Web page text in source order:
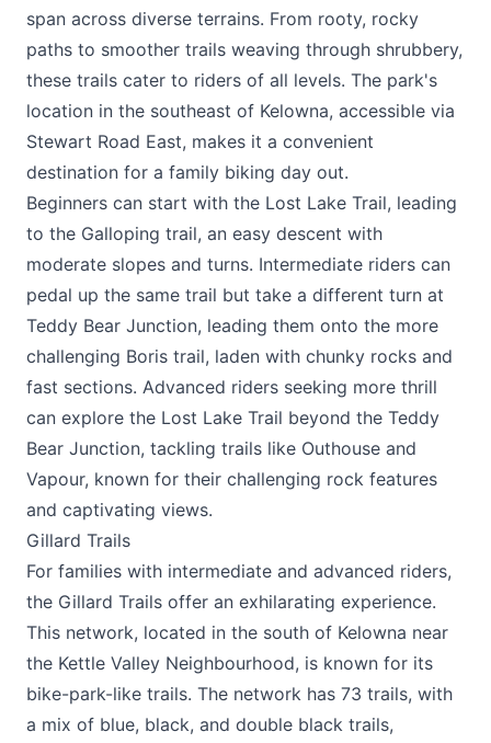
span across diverse terrains. From rooty, rocky
paths to smoother trails weaving through shrubbery,
these trails cater to riders of all levels. The park's
location in the southeast of Kelowna, accessible via
Stewart Road East, makes it a convenient
destination for a family biking day out.
Beginners can start with the Lost Lake Trail, leading
to the Galloping trail, an easy descent with
moderate slopes and turns. Intermediate riders can
pedal up the same trail but take a different turn at
Teddy Bear Junction, leading them onto the more
challenging Boris trail, laden with chunky rocks and
fast sections. Advanced riders seeking more thrill
can explore the Lost Lake Trail beyond the Teddy
Bear Junction, tackling trails like Outhouse and
Vapour, known for their challenging rock features
and captivating views.
Gillard Trails
For families with intermediate and advanced riders,
the Gillard Trails offer an exhilarating experience.
This network, located in the south of Kelowna near
the Kettle Valley Neighbourhood, is known for its
bike-park-like trails. The network has 73 trails, with
a mix of blue, black, and double black trails,